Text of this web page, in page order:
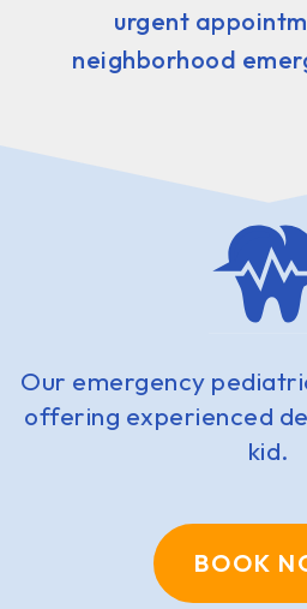
urgent
neighborhood
Our emergency
offering experienced
kid.
BOOK